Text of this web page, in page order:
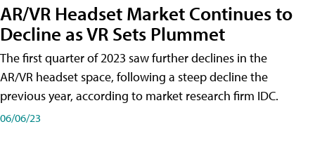
AR/VR Headset Market Continues to
Decline as VR Sets Plummet
The first quarter of 2023 saw further declines in the
AR/VR headset space, following a steep decline the
previous year, according to market research firm IDC.
06/06/23